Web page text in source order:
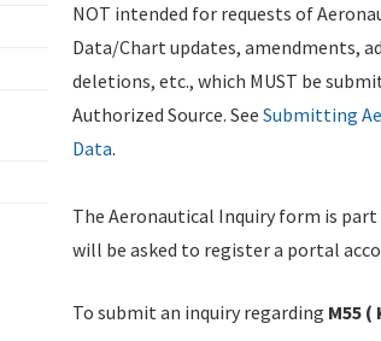
NOT intended for requests of
Data/Chart updates, amendments,
deletions, etc., which MUST be
Authorized Source. See Submitting
Data.
The Aeronautical Inquiry form is
will be asked to register a portal
To submit an inquiry regarding M55 (